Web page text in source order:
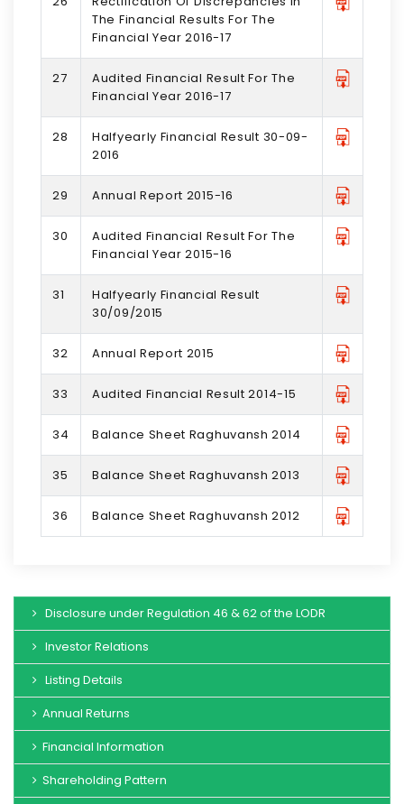
The Financial Results For The
Financial Year 2016-17
27
Audited Financial Result For The
Financial Year 2016-17
28
Halfyearly Financial Result 30-09-
2016
29 Annual Report 2015-16
30
Audited Financial Result For The
Financial Year 2015-16
31
Halfyearly Financial Result
30/09/2015
32 Annual Report 2015
33 Audited Financial Result 2014-15
34 Balance Sheet Raghuvansh 2014
35 Balance Sheet Raghuvansh 2013
36 Balance Sheet Raghuvansh 2012
Disclosure under Regulation 46 & 62 of the LODR
Investor Relations
Listing Details
Annual Returns
Financial Information
Shareholding Pattern